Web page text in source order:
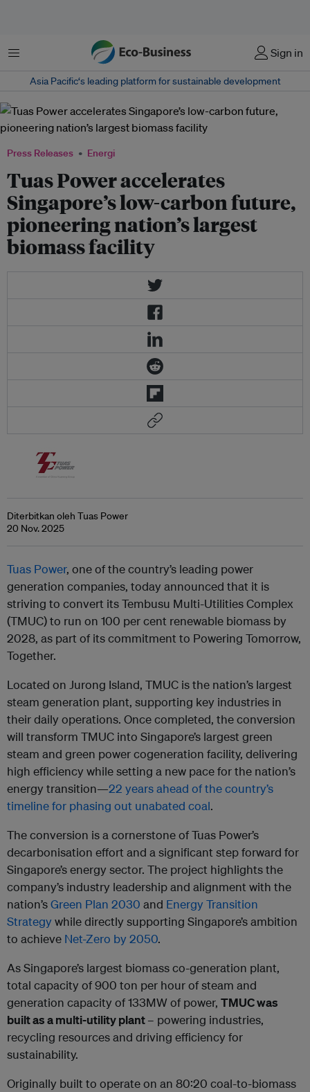
Menu Sign in
Asia Pacific‘s leading platform for sustainable development
Press Releases Energi
Tuas Power accelerates
Singapore’s low-carbon future,
pioneering nation’s largest
biomass facility
Diterbitkan oleh Tuas Power
20 Nov. 2025
Tuas Power, one of the country’s leading power
generation companies, today announced that it is
striving to convert its Tembusu Multi-Utilities Complex
(TMUC) to run on 100 per cent renewable biomass by
2028, as part of its commitment to Powering Tomorrow,
Together.
Located on Jurong Island, TMUC is the nation’s largest
steam generation plant, supporting key industries in
their daily operations. Once completed, the conversion
will transform TMUC into Singapore’s largest green
steam and green power cogeneration facility, delivering
high efficiency while setting a new pace for the nation’s
energy transition—22 years ahead of the country’s
timeline for phasing out unabated coal.
The conversion is a cornerstone of Tuas Power’s
decarbonisation effort and a significant step forward for
Singapore’s energy sector. The project highlights the
company’s industry leadership and alignment with the
nation’sGreen Plan 2030 and Energy Transition
Strategywhile directly supporting Singapore’s ambition
to achieve Net-Zero by 2050.
As Singapore’s largest biomass co-generation plant,
total capacity of 900 ton per hour of steam and
generation capacity of 133MW of power, TMUC was
built as a multi-utility plant– powering industries,
recycling resources and driving efficiency for
sustainability.
Originally built to operate on an 80:20 coal-to-biomass